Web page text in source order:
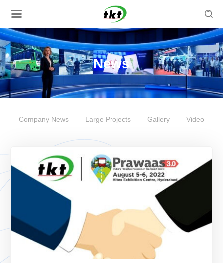

News
Company News Large Projects Gallery Video